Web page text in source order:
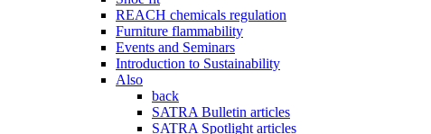
REACH chemicals regulation
Furniture flammability
Events and Seminars
Introduction to Sustainability
Also
back
SATRA Bulletin articles
SATRA Spotlight articles